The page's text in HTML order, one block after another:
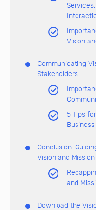
Vision
Communicating
Stakeholders
5 Tips
Conclusion:
Vision and Mission
and
Download the